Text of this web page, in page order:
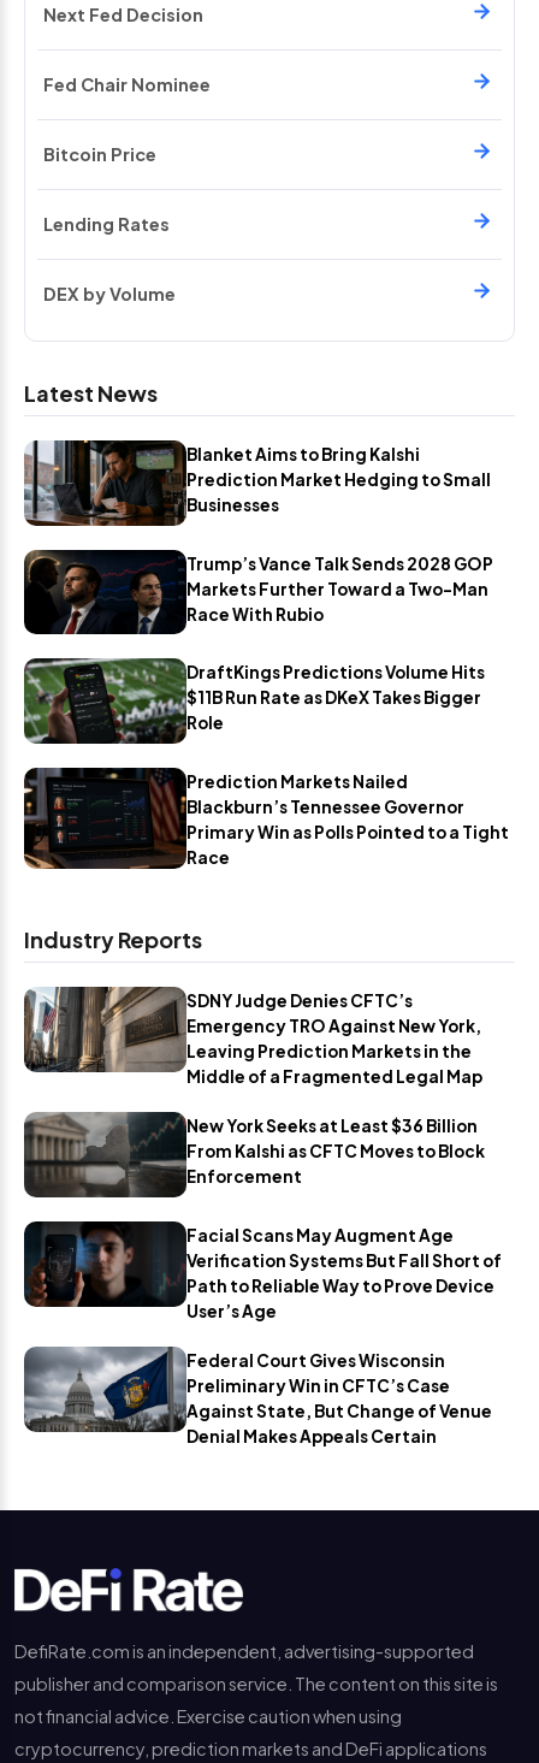
Next Fed Decision
Fed Chair Nominee
Bitcoin Price
Lending Rates
DEX by Volume
Latest News
Blanket Aims to Bring Kalshi
Prediction Market Hedging to Small
Businesses
Trump’s Vance Talk Sends 2028 GOP
Markets Further Toward a Two-Man
Race With Rubio
DraftKings Predictions Volume Hits
$11B Run Rate as DKeX Takes Bigger
Role
Prediction Markets Nailed
Blackburn’s Tennessee Governor
Primary Win as Polls Pointed to a Tight
Race
Industry Reports
SDNY Judge Denies CFTC’s
Emergency TRO Against New York,
Leaving Prediction Markets in the
Middle of a Fragmented Legal Map
New York Seeks at Least $36 Billion
From Kalshi as CFTC Moves to Block
Enforcement
Facial Scans May Augment Age
Verification Systems But Fall Short of
Path to Reliable Way to Prove Device
User’s Age
Federal Court Gives Wisconsin
Preliminary Win in CFTC’s Case
Against State, But Change of Venue
Denial Makes Appeals Certain
DefiRate.com is an independent, advertising-supported
publisher and comparison service. The content on this site is
not financial advice. Exercise caution when using
cryptocurrency, prediction markets and DeFi applications